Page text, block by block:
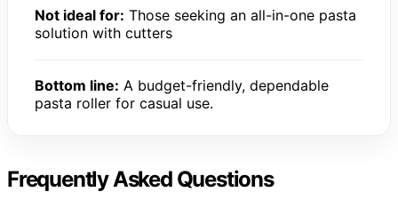
Not ideal for: Those seeking an all-in-one pasta
solution with cutters
Bottom line: A budget-friendly, dependable
pasta roller for casual use.
Frequently Asked Questions